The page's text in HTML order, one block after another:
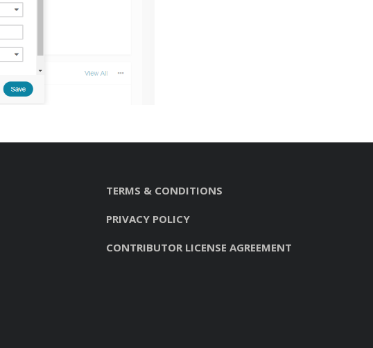
TERMS & CONDITIONS
PRIVACY POLICY
CONTRIBUTOR LICENSE AGREEMENT